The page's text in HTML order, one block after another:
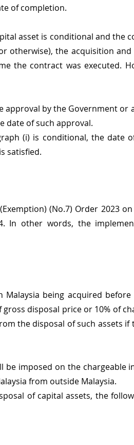
of completion.
asset is conditional and the
otherwise), the acquisition
the contract was executed.
by the Government or
date of such approval.
(i) is conditional, the date
satisfied.
(No.7) Order 2023 on
In other words, the
being acquired before
disposal price or 10% of
the disposal of such assets
be imposed on the chargeable
from outside Malaysia.
of capital assets, the